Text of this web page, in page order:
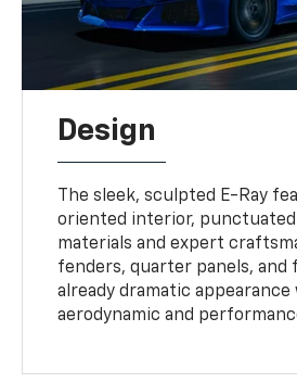
Design
The sleek, sculpted E-Ray
oriented interior,
materials and expert
fenders, quarter panels, and
already dramatic
aerodynamic and